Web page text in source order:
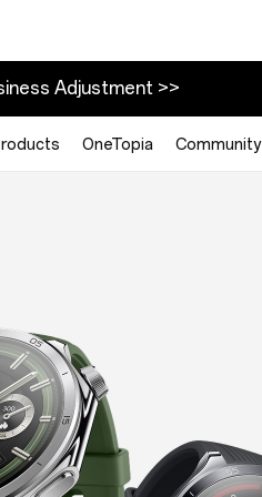
Adjustment >>
OneTopia Community